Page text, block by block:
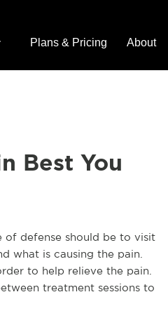
Plans & Pricing About
Best You
of defense should be to visit
what is causing the pain.
to help relieve the pain.
treatment sessions to